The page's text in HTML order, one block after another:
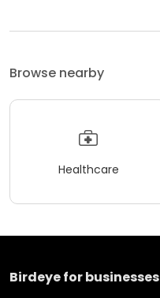
Browse nearby
Healthcare
Birdeye for businesses